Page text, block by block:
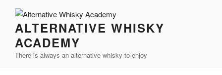
indholdALTERNATIVE WHISKY
ACADEMY
There is always an alternative whisky to enjoy